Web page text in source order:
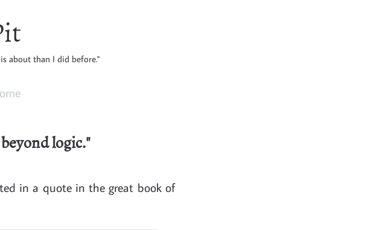
about than I did before."
logic."
in a quote in the great book of